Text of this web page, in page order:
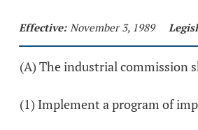
Effective: November 3, 1989
(A) The industrial commission
(1) Implement a program of